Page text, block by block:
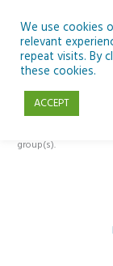
content
group(s).
We use cookies
relevant
repeat visits. By
these cookies.
ACCEPT